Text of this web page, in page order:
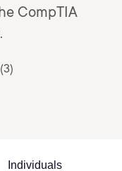
CompTIA
(3)
Individuals